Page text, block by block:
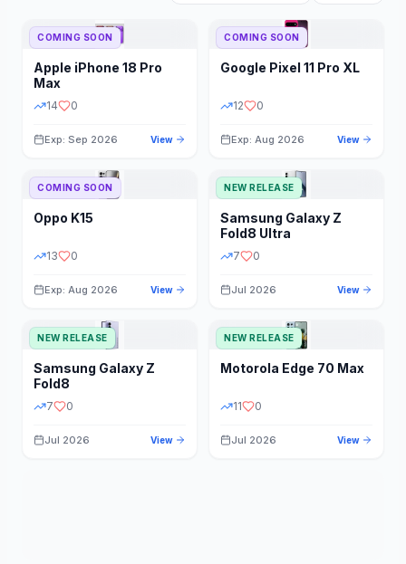
Refine Results
BRAND
STATUS PRICE RANGE
COMING SOON
Apple iPhone 18 Pro
Max
14 0
Exp: Sep 2026 View
COMING SOON
Google Pixel 11 Pro XL
12 0
Exp: Aug 2026 View
COMING SOON
Oppo K15
13 0
Exp: Aug 2026 View
NEW RELEASE
Samsung Galaxy Z
Fold8 Ultra
7 0
Jul 2026 View
NEW RELEASE
Samsung Galaxy Z
Fold8
7 0
Jul 2026 View
NEW RELEASE
Motorola Edge 70 Max
11 0
Jul 2026 View